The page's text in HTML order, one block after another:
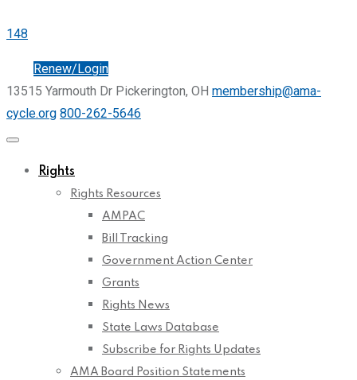
148
Renew/Login
13515 Yarmouth Dr Pickerington, OH membership@ama-
cycle.org 800-262-5646
Rights
Rights Resources
AMPAC
Bill Tracking
Government Action Center
Grants
Rights News
State Laws Database
Subscribe for Rights Updates
AMA Board Position Statements